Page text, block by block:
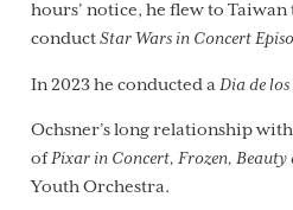
hours’ notice, he flew to
conductStar Wars in Concert
In 2023 he conducted a Dia de
Ochsner’s long relationship
ofPixar in Concert, Frozen, Beauty
Youth Orchestra.